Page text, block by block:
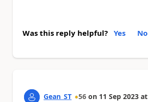
Was this reply helpful? Yes No
Gean_ST 56 on 11 Sep 2023 at